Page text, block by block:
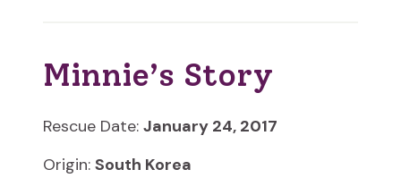
Minnie’s Story
Rescue Date: January 24, 2017
Origin: South Korea